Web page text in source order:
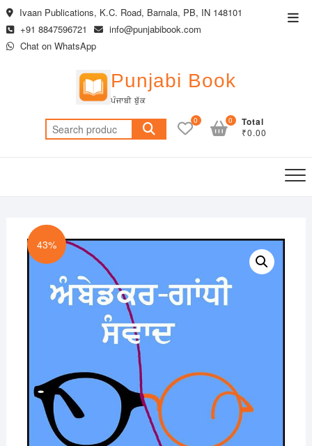
Skip
to
content
Ivaan Publications, K.C. Road, Barnala, PB, IN 148101
+91 8847596721
info@punjabibook.com
Chat on WhatsApp
Punjabi Book
ਪੰਜਾਬੀ ਬੁੱਕ
Search
for:
0 Total
₹0.00
0
43%